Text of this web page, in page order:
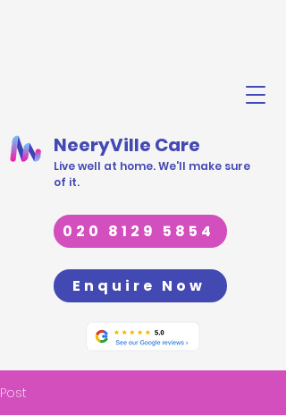
NeeryVille Care
Live well at home. We'll make sure
of it.
020 8129 5854
Enquire Now
Post